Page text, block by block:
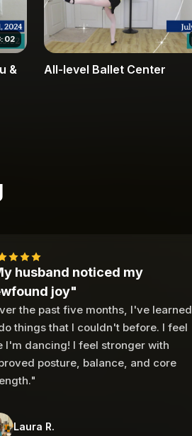
&
All-level Ballet Center
husband noticed my
joy"
the past five months, I've learned
things that I couldn't before. I feel
I'm dancing! I feel stronger with
posture, balance, and core
Laura R.